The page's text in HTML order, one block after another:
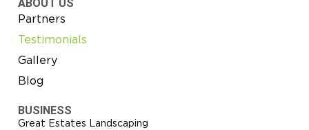
ABOUT US
Partners
Testimonials
Gallery
Blog
BUSINESS
Great Estates Landscaping